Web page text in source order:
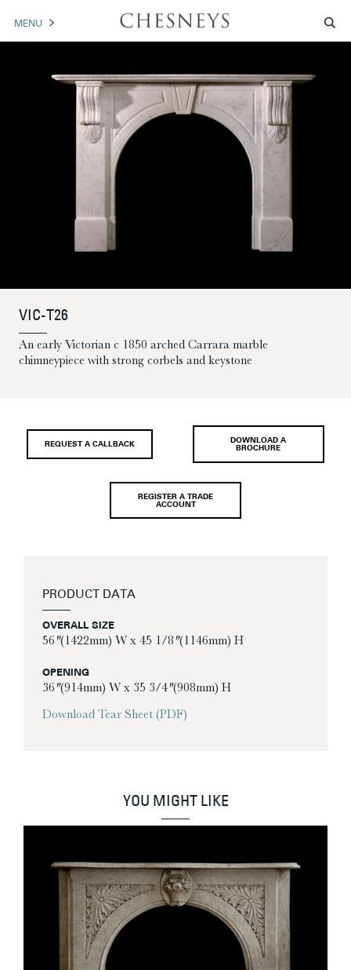
MENU
ARCHITECTURAL
BROCHURE DOWNLOAD
ABOUT US PORTFOLIO
VIC-T26
An early Victorian c 1850 arched Carrara marble
chimneypiece with strong corbels and keystone
REQUEST A CALLBACK
DOWNLOAD A
BROCHURE
REGISTER A TRADE
ACCOUNT
PRODUCT DATA
OVERALL SIZE
56″ (1422mm) W x 45 1/8″ (1146mm) H
OPENING
36″ (914mm) W x 35 3/4″ (908mm) H
Download Tear Sheet (PDF)
YOU MIGHT LIKE